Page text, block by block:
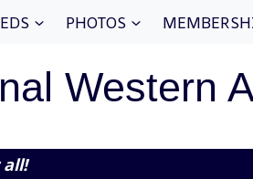
PHOTOS
Western